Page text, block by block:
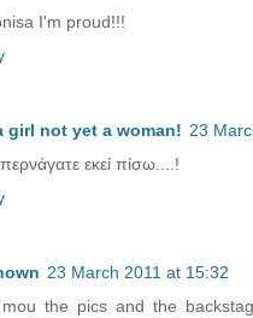
I'm proud!!!
girl not yet a woman! 23
εκεί πίσω....!
23 March 2011 at 15:32
the pics and the